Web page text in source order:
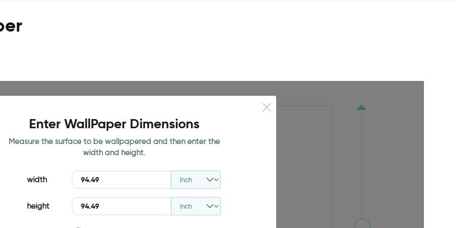
Enter WallPaper Dimensions
Measure the surface to be wallpapered and then enter the
width and height.
width
height